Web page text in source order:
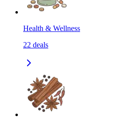
Health & Wellness
22 deals